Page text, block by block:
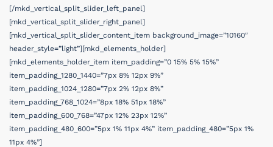
[/mkd_vertical_split_slider_left_panel]
[mkd_vertical_split_slider_right_panel]
[mkd_vertical_split_slider_content_item background_image=”10160″
header_style=”light”][mkd_elements_holder]
[mkd_elements_holder_item item_padding=”0 15% 5% 15%”
item_padding_1280_1440=”7px 8% 12px 9%”
item_padding_1024_1280=”7px 2% 12px 8%”
item_padding_768_1024=”8px 18% 51px 18%”
item_padding_600_768=”47px 12% 23px 12%”
item_padding_480_600=”5px 1% 11px 4%” item_padding_480=”5px 1%
11px 4%”]